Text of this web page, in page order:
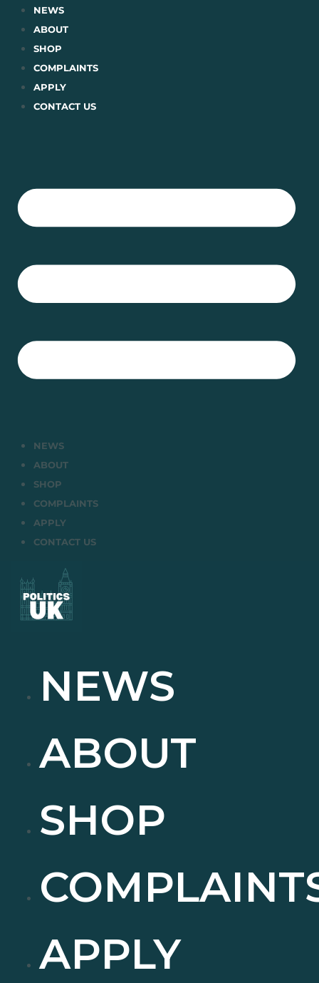
Skip
content
NEWS
ABOUT
SHOP
COMPLAINTS
APPLY
CONTACT US
NEWS
ABOUT
SHOP
COMPLAINTS
APPLY
CONTACT US
NEWS
ABOUT
SHOP
APPLY